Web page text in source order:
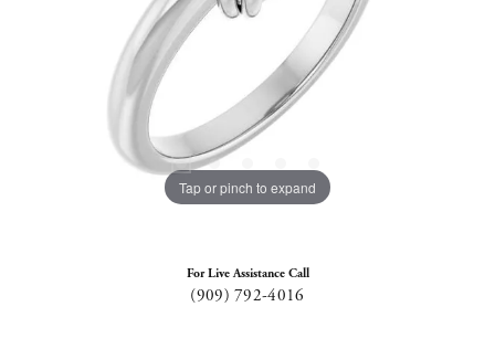
Tap or pinch to expand
For Live Assistance Call
(909) 792-4016